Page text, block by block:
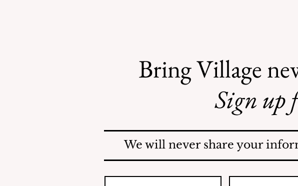
Mosquito Problem; Issues
Report
Safe
from
Bring Village
Sign up
We will never share your